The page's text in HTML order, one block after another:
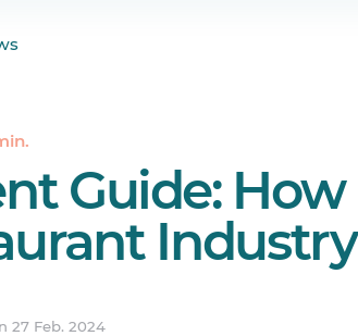
Guide: How
Industry
27 Feb. 2024